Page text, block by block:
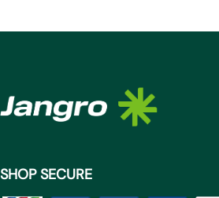
SHOP SECURE